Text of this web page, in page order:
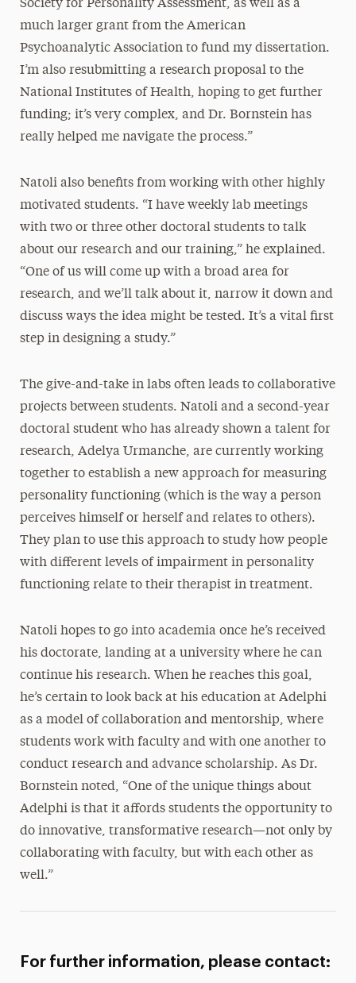
Society for Personality Assessment, as well as a
much larger grant from the American
Psychoanalytic Association to fund my dissertation.
I’m also resubmitting a research proposal to the
National Institutes of Health, hoping to get further
funding; it’s very complex, and Dr. Bornstein has
really helped me navigate the process.”
Natoli also benefits from working with other highly
motivated students. “I have weekly lab meetings
with two or three other doctoral students to talk
about our research and our training,” he explained.
“One of us will come up with a broad area for
research, and we’ll talk about it, narrow it down and
discuss ways the idea might be tested. It’s a vital first
step in designing a study.”
The give-and-take in labs often leads to collaborative
projects between students. Natoli and a second-year
doctoral student who has already shown a talent for
research, Adelya Urmanche, are currently working
together to establish a new approach for measuring
personality functioning (which is the way a person
perceives himself or herself and relates to others).
They plan to use this approach to study how people
with different levels of impairment in personality
functioning relate to their therapist in treatment.
Natoli hopes to go into academia once he’s received
his doctorate, landing at a university where he can
continue his research. When he reaches this goal,
he’s certain to look back at his education at Adelphi
as a model of collaboration and mentorship, where
students work with faculty and with one another to
conduct research and advance scholarship. As Dr.
Bornstein noted, “One of the unique things about
Adelphi is that it affords students the opportunity to
do innovative, transformative research—not only by
collaborating with faculty, but with each other as
well.”
For further information, please contact: